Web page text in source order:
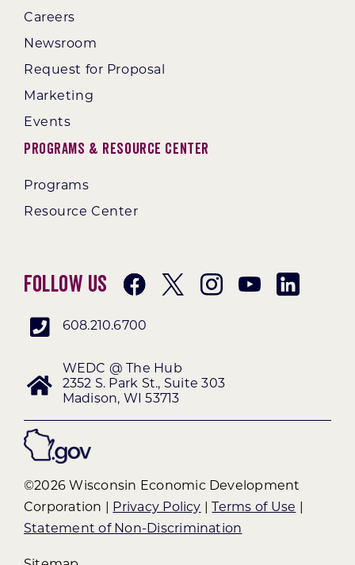
Careers
Newsroom
Request for Proposal
Marketing
Events
Programs & Resource Center
Programs
Resource Center
Follow Us
608.210.6700
WEDC @ The Hub
2352 S. Park St., Suite 303
Madison, WI 53713
©2026 Wisconsin Economic Development
Corporation | Privacy Policy Terms of Use
Statement of Non-Discrimination